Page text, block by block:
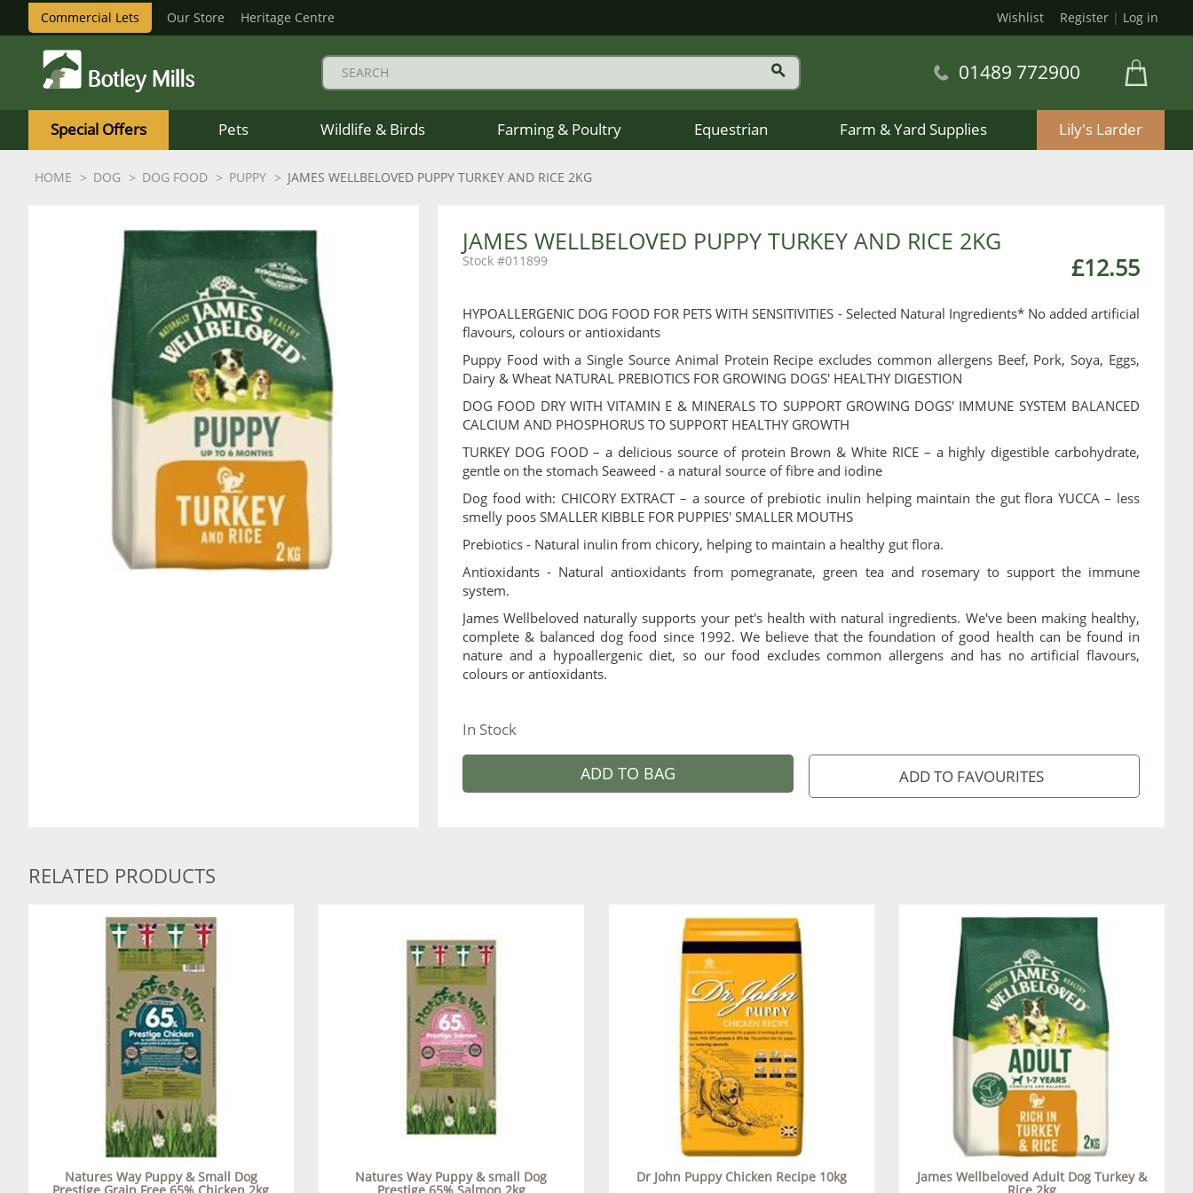
Commercial Lets Our Store Heritage Centre Wishlist Register | Log in
Mills
Logo
01489 772900
Special Offers Pets Wildlife & Birds Farming & Poultry Equestrian Farm & Yard Supplies Lily's Larder
HOME DOG DOG FOOD PUPPY JAMES WELLBELOVED PUPPY TURKEY AND RICE 2KG
JAMES WELLBELOVED PUPPY TURKEY AND RICE 2KG
£12.55
011899
HYPOALLERGENIC DOG FOOD FOR PETS WITH SENSITIVITIES - Selected Natural Ingredients* No added artificial
flavours, colours or antioxidants
Puppy Food with a Single Source Animal Protein Recipe excludes common allergens Beef, Pork, Soya, Eggs,
Dairy & Wheat NATURAL PREBIOTICS FOR GROWING DOGS' HEALTHY DIGESTION
DOG FOOD DRY WITH VITAMIN E & MINERALS TO SUPPORT GROWING DOGS' IMMUNE SYSTEM BALANCED
CALCIUM AND PHOSPHORUS TO SUPPORT HEALTHY GROWTH
TURKEY DOG FOOD – a delicious source of protein Brown & White RICE – a highly digestible carbohydrate,
gentle on the stomach Seaweed - a natural source of fibre and iodine
Dog food with: CHICORY EXTRACT – a source of prebiotic inulin helping maintain the gut flora YUCCA – less
smelly poos SMALLER KIBBLE FOR PUPPIES' SMALLER MOUTHS
Prebiotics - Natural inulin from chicory, helping to maintain a healthy gut flora.
Antioxidants - Natural antioxidants from pomegranate, green tea and rosemary to support the immune
system.
James Wellbeloved naturally supports your pet's health with natural ingredients. We've been making healthy,
complete & balanced dog food since 1992. We believe that the foundation of good health can be found in
nature and a hypoallergenic diet, so our food excludes common allergens and has no artificial flavours,
colours or antioxidants.
In Stock
ADD TO BAG
RELATED PRODUCTS
Natures Way Puppy & Small Dog Natures Way Puppy & small Dog Dr John Puppy Chicken Recipe 10kg James Wellbeloved Adult Dog Turkey &